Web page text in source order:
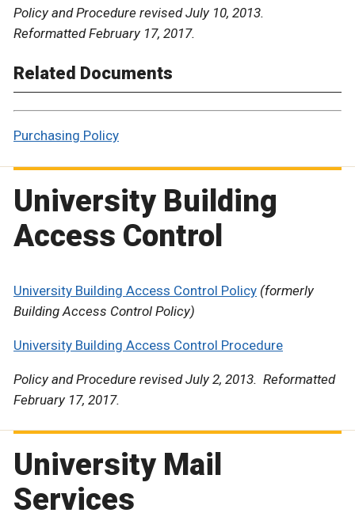
Policy and Procedure revised July 10, 2013.
Reformatted February 17, 2017.
Related Documents
Purchasing Policy
University Building
Access Control
University Building Access Control Policy (formerly
Building Access Control Policy)
University Building Access Control Procedure
Policy and Procedure revised July 2, 2013. Reformatted
February 17, 2017.
University Mail
Services